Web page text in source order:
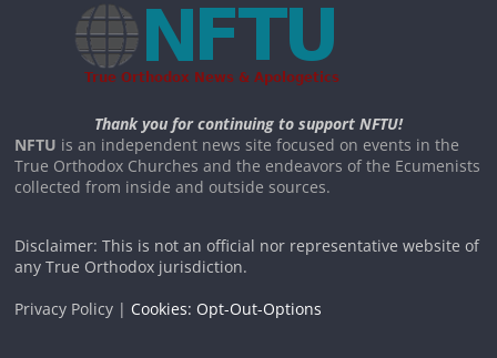
Thank you for continuing to support NFTU!
NFTU is an independent news site focused on events in the
True Orthodox Churches and the endeavors of the Ecumenists
collected from inside and outside sources.
Disclaimer: This is not an official nor representative website of
any True Orthodox jurisdiction.
Privacy Policy | Cookies: Opt-Out-Options